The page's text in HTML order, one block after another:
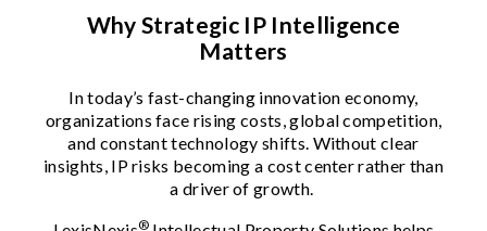
Why Strategic IP Intelligence
Matters
In today’s fast-changing innovation economy,
organizations face rising costs, global competition,
and constant technology shifts. Without clear
insights, IP risks becoming a cost center rather than
a driver of growth.
®